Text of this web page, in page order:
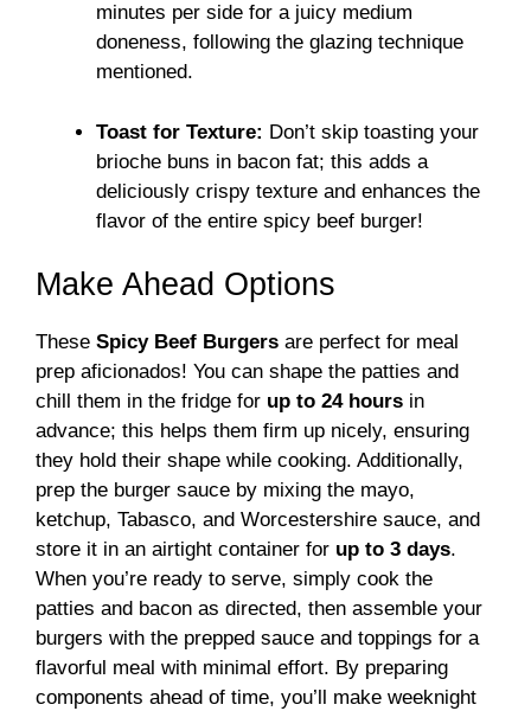
minutes per side for a juicy medium
doneness, following the glazing technique
mentioned.
Toast for Texture: Don’t skip toasting your
brioche buns in bacon fat; this adds a
deliciously crispy texture and enhances the
flavor of the entire spicy beef burger!
Make Ahead Options
These Spicy Beef Burgers are perfect for meal
prep aficionados! You can shape the patties and
chill them in the fridge for up to 24 hours in
advance; this helps them firm up nicely, ensuring
they hold their shape while cooking. Additionally,
prep the burger sauce by mixing the mayo,
ketchup, Tabasco, and Worcestershire sauce, and
store it in an airtight container for up to 3 days.
When you’re ready to serve, simply cook the
patties and bacon as directed, then assemble your
burgers with the prepped sauce and toppings for a
flavorful meal with minimal effort. By preparing
components ahead of time, you’ll make weeknight